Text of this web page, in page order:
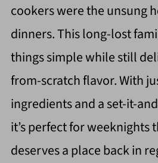
cookers were the unsung
dinners. This long-lost
things simple while still
from-scratch flavor. With
ingredients and a set-it-
it’s perfect for weeknights
deserves a place back in